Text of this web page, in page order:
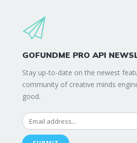
GOFUNDME PRO API
Stay up-to-date on the newest
community of creative minds
good.